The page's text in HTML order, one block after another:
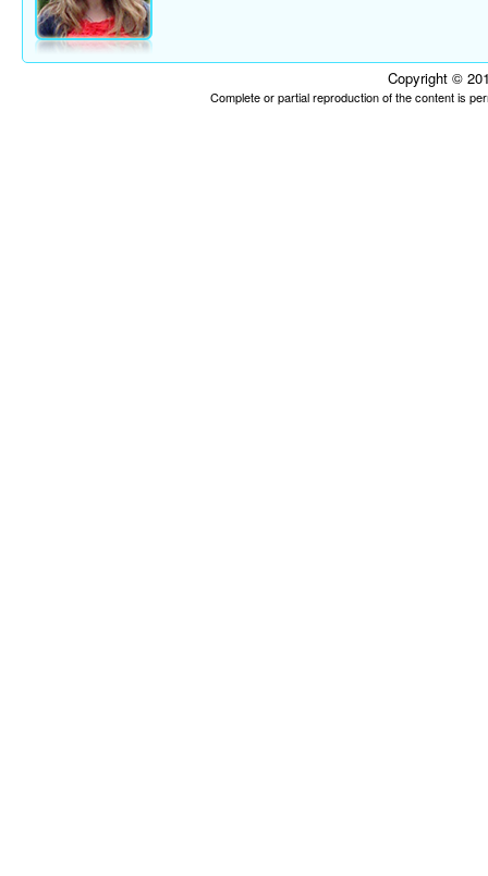
Copyright ©
Complete or partial reproduction of the content is